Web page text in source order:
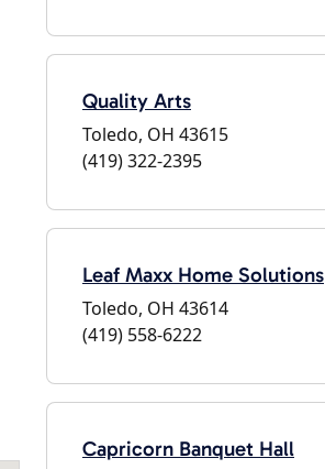
Quality Arts
Toledo, OH 43615
(419) 322-2395
Leaf Maxx Home Solutions
Toledo, OH 43614
(419) 558-6222
Capricorn Banquet Hall